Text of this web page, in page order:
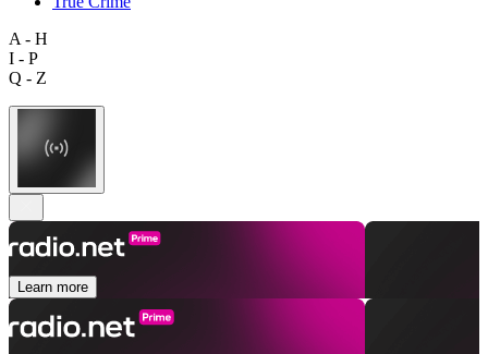
A - H
I - P
Q - Z
Learn more